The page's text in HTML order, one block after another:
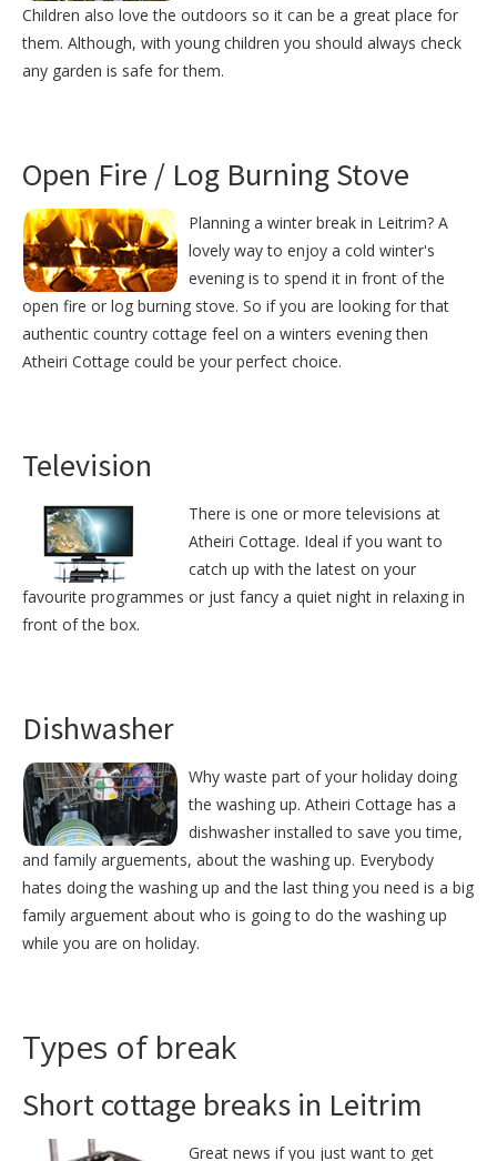
Children also love the outdoors so it can be a great place for
them. Although, with young children you should always check
any garden is safe for them.
Open Fire / Log Burning Stove
Planning a winter break in Leitrim? A
lovely way to enjoy a cold winter's
evening is to spend it in front of the
open fire or log burning stove. So if you are looking for that
authentic country cottage feel on a winters evening then
Atheiri Cottage could be your perfect choice.
Television
There is one or more televisions at
Atheiri Cottage. Ideal if you want to
catch up with the latest on your
favourite programmes or just fancy a quiet night in relaxing in
front of the box.
Dishwasher
Why waste part of your holiday doing
the washing up. Atheiri Cottage has a
dishwasher installed to save you time,
and family arguements, about the washing up. Everybody
hates doing the washing up and the last thing you need is a big
family arguement about who is going to do the washing up
while you are on holiday.
Types of break
Short cottage breaks in Leitrim
Great news if you just want to get